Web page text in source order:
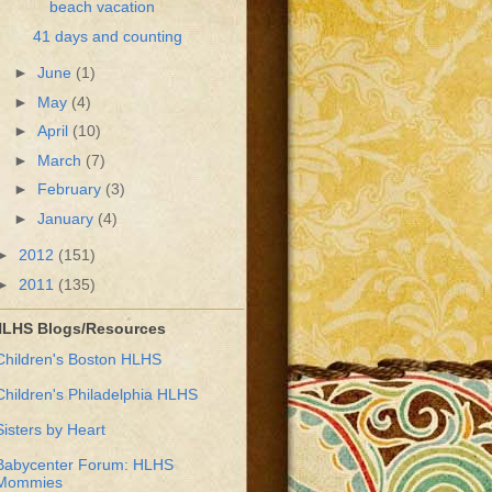
beach vacation
41 days and counting
► June (1)
► May (4)
► April (10)
► March (7)
► February (3)
► January (4)
2012 (151)
2011 (135)
Blogs/Resources
Boston HLHS
Philadelphia HLHS
by Heart
Forum: HLHS